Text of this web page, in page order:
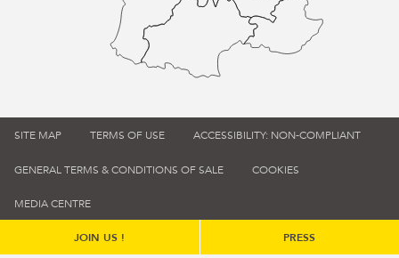
SITE MAP TERMS OF USE ACCESSIBILITY: NON-COMPLIANT
GENERAL TERMS & CONDITIONS OF SALE COOKIES
MEDIA CENTRE
JOIN US ! PRESS